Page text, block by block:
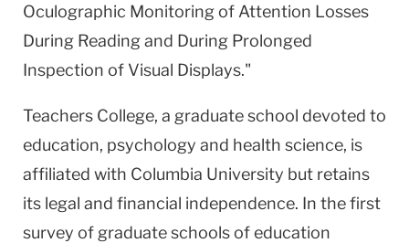
Oculographic Monitoring of Attention Losses
During Reading and During Prolonged
Inspection of Visual Displays."
Teachers College, a graduate school devoted to
education, psychology and health science, is
affiliated with Columbia University but retains
its legal and financial independence. In the first
survey of graduate schools of education